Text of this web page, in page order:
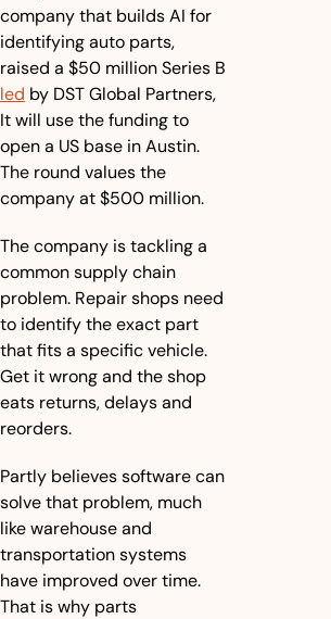
company that builds AI for
identifying auto parts,
led by DST Global Partners,
It will use the funding to
open a US base in Austin.
The round values the
company at $500 million.
The company is tackling a
common supply chain
problem. Repair shops need
to identify the exact part
that fits a specific vehicle.
Get it wrong and the shop
eats returns, delays and
reorders.
Partly believes software can
solve that problem, much
like warehouse and
transportation systems
have improved over time.
That is why parts